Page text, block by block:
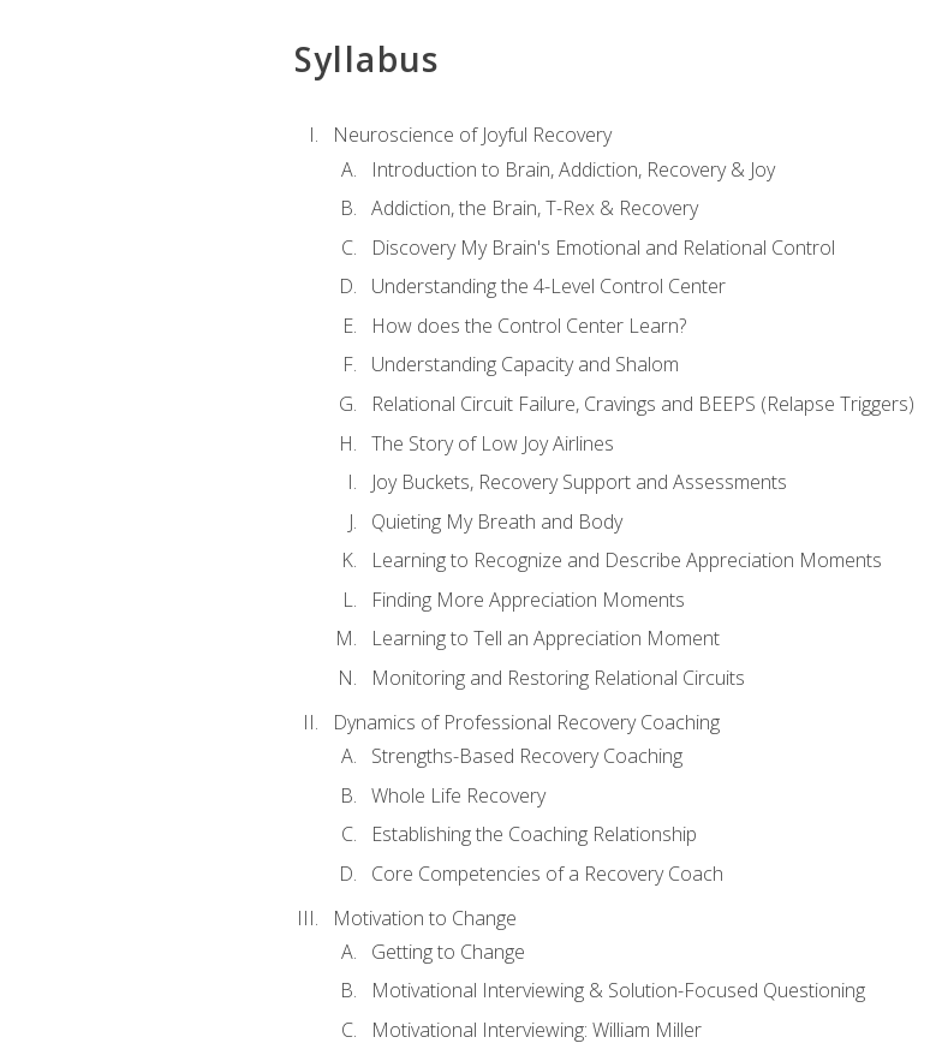
Syllabus
Neuroscience of Joyful Recovery
Introduction to Brain, Addiction, Recovery & Joy
Addiction, the Brain, T-Rex & Recovery
Discovery My Brain's Emotional and Relational Control
Understanding the 4-Level Control Center
How does the Control Center Learn?
Understanding Capacity and Shalom
Relational Circuit Failure, Cravings and BEEPS (Relapse Triggers)
The Story of Low Joy Airlines
Joy Buckets, Recovery Support and Assessments
Quieting My Breath and Body
Learning to Recognize and Describe Appreciation Moments
Finding More Appreciation Moments
Learning to Tell an Appreciation Moment
Monitoring and Restoring Relational Circuits
Dynamics of Professional Recovery Coaching
Strengths-Based Recovery Coaching
Whole Life Recovery
Establishing the Coaching Relationship
Core Competencies of a Recovery Coach
Motivation to Change
Getting to Change
Motivational Interviewing & Solution-Focused Questioning
Motivational Interviewing: William Miller